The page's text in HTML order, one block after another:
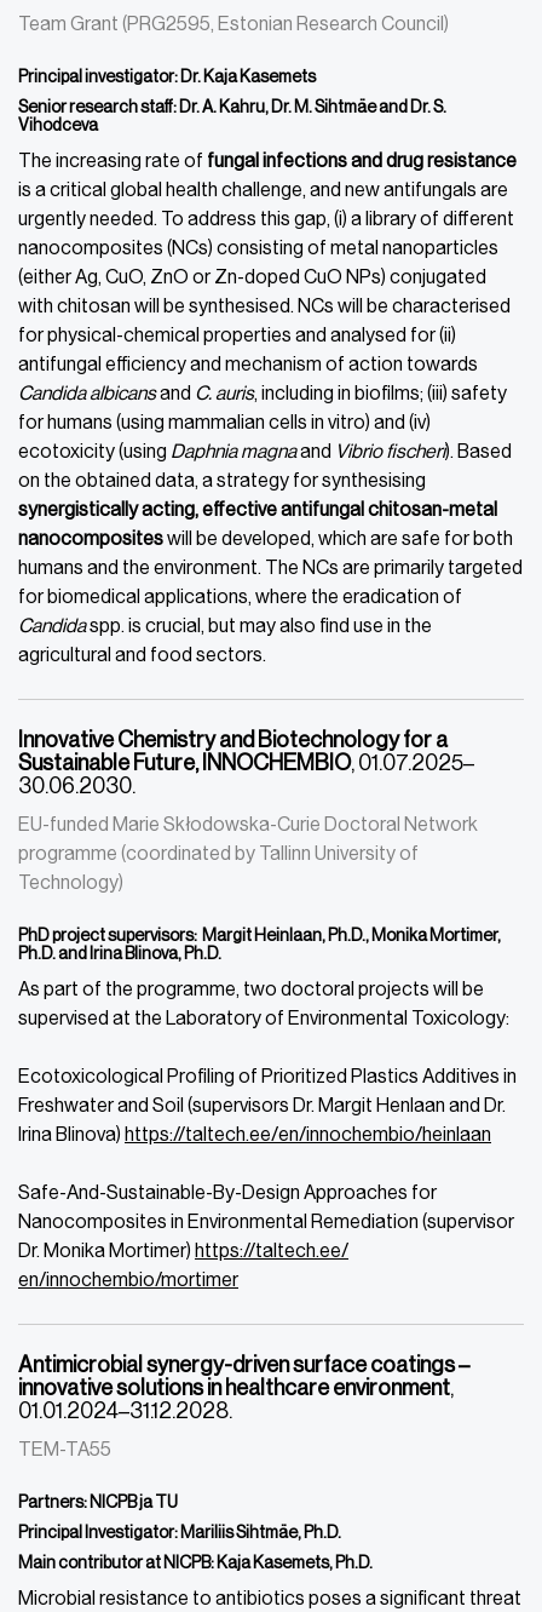
Team Grant (PRG2595, Estonian Research Council)
Principal investigator: Dr. Kaja Kasemets
Senior research staff: Dr. A. Kahru, Dr. M. Sihtmäe and Dr. S.
Vihodceva
The increasing rate of fungal infections and drug resistance
is a critical global health challenge, and new antifungals are
urgently needed. To address this gap, (i) a library of different
nanocomposites (NCs) consisting of metal nanoparticles
(either Ag, CuO, ZnO or Zn-doped CuO NPs) conjugated
with chitosan will be synthesised. NCs will be characterised
for physical-chemical properties and analysed for (ii)
antifungal efficiency and mechanism of action towards
Candida albicansand C. auris, including in biofilms; (iii) safety
for humans (using mammalian cells in vitro) and (iv)
ecotoxicity (using Daphnia magnaand Vibrio fischeri). Based
on the obtained data, a strategy for synthesising
synergistically acting, effective antifungal chitosan-metal
nanocompositeswill be developed, which are safe for both
humans and the environment. The NCs are primarily targeted
for biomedical applications, where the eradication of
Candidaspp. is crucial, but may also find use in the
agricultural and food sectors.
Innovative Chemistry and Biotechnology for a
Sustainable Future, INNOCHEMBIO, 01.07.2025–
30.06.2030.
EU-funded Marie Skłodowska-Curie Doctoral Network
programme (coordinated by Tallinn University of
Technology)
PhD project supervisors: Margit Heinlaan, Ph.D., Monika Mortimer,
Ph.D. and Irina Blinova, Ph.D.
As part of the programme, two doctoral projects will be
supervised at the Laboratory of Environmental Toxicology:
Ecotoxicological Profiling of Prioritized Plastics Additives in
Freshwater and Soil (supervisors Dr. Margit Henlaan and Dr.
Irina Blinova) https://taltech.ee/en/innochembio/heinlaan
Safe-And-Sustainable-By-Design Approaches for
Nanocomposites in Environmental Remediation (supervisor
Dr. Monika Mortimer) https://taltech.ee/
en/innochembio/mortimer
Antimicrobial synergy-driven surface coatings –
innovative solutions in healthcare environment,
01.01.2024–31.12.2028.
TEM-TA55
Partners: NICPB ja TU
Principal Investigator: Mariliis Sihtmäe, Ph.D.
Main contributor at NICPB: Kaja Kasemets, Ph.D.
Microbial resistance to antibiotics poses a significant threat